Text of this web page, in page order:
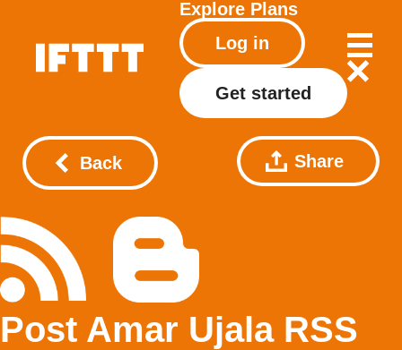
Explore Plans
Log in
Get started
Back Share
Post Amar Ujala RSS